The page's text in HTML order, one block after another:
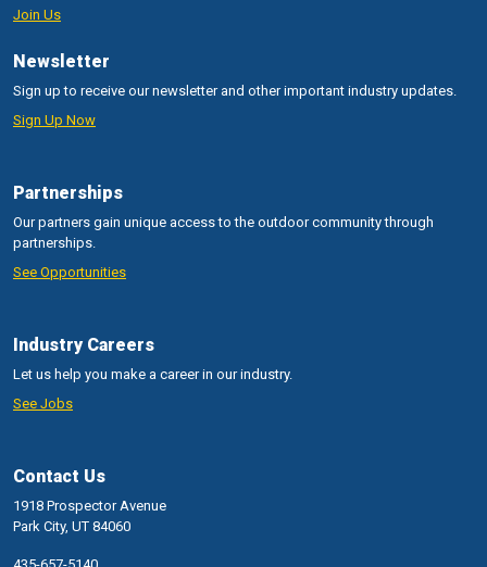
Join Us
Newsletter
Sign up to receive our newsletter and other important industry updates.
Sign Up Now
Partnerships
Our partners gain unique access to the outdoor community through
partnerships.
See Opportunities
Industry Careers
Let us help you make a career in our industry.
See Jobs
Contact Us
1918 Prospector Avenue
Park City, UT 84060